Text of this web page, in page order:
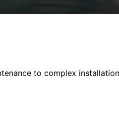
to complex